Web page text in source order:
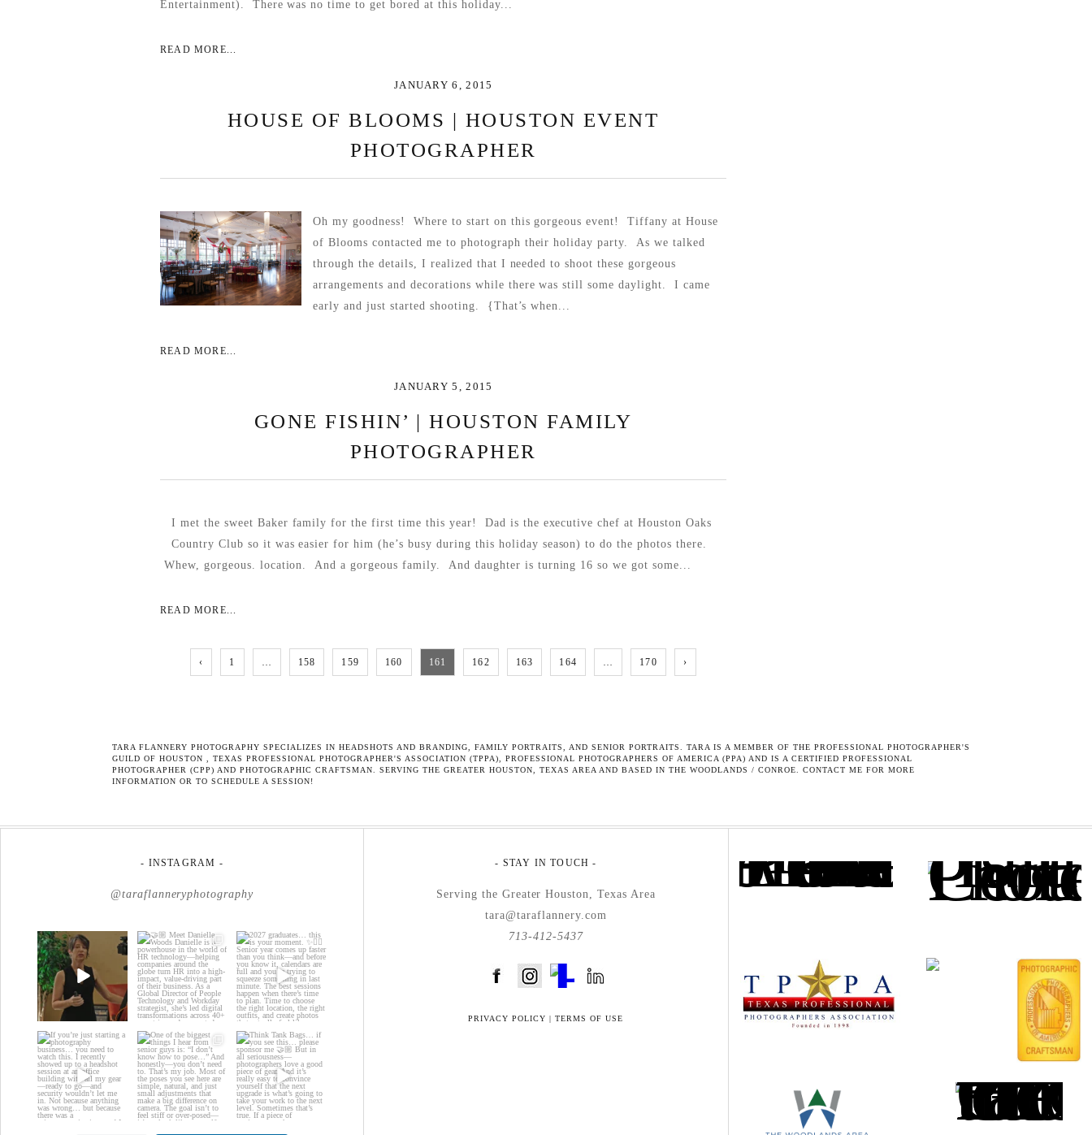
Entertainment). There was no time to get bored at this holiday...
READ MORE...
JANUARY 6, 2015
HOUSE OF BLOOMS | HOUSTON EVENT
PHOTOGRAPHER
Oh my goodness! Where to start on this gorgeous event! Tiffany at House
of Blooms contacted me to photograph their holiday party. As we talked
through the details, I realized that I needed to shoot these gorgeous
arrangements and decorations while there was still some daylight. I came
early and just started shooting. {That’s when...
READ MORE...
JANUARY 5, 2015
GONE FISHIN’ | HOUSTON FAMILY
PHOTOGRAPHER
I met the sweet Baker family for the first time this year! Dad is the executive chef at Houston Oaks
Country Club so it was easier for him (he’s busy during this holiday season) to do the photos there.
Whew, gorgeous. location. And a gorgeous family. And daughter is turning 16 so we got some...
READ MORE...
‹ 1 … 158 159 160 161 162 163 164 … 170 ›
TARA FLANNERY PHOTOGRAPHY SPECIALIZES IN HEADSHOTS AND BRANDING, FAMILY PORTRAITS , ANDSENIOR PORTRAITS . TARA IS A MEMBER OF THEPROFESSIONAL PHOTOGRAPHER'S
GUILD OF HOUSTON
,TEXAS PROFESSIONAL PHOTOGRAPHER'S ASSOCIATION (TPPA),PROFESSIONAL PHOTOGRAPHERS OF AMERICA (PPA) AND IS A CERTIFIED PROFESSIONAL
PHOTOGRAPHER (CPP) AND PHOTOGRAPHIC CRAFTSMAN. SERVING THE GREATER HOUSTON, TEXAS AREA AND BASED IN THE WOODLANDS / CONROE.CONTACT ME FOR MORE
INFORMATION OR TO SCHEDULE A SESSION!
- INSTAGRAM -
@taraflanneryphotography
If your team is
constantly changing…
this is worth
18
🤝🏼 Meet Danielle
Woods
Danielle is a...
15 0
2027 graduates… this
is your moment. ✨👇🏻
...
13 0
If you’re just starting a
photography
business…...
35 4
One of the biggest
things I hear from
senior guys...
17 0
Think Tank Bags… if
you see this… please
sponsor...
49 2
- STAY IN TOUCH -
Serving the Greater Houston, Texas Area
tara@taraflannery.com
713-412-5437
PRIVACY POLICY |TERMS OF USE